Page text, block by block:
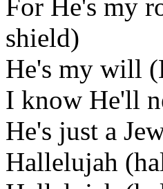
For He's my
shield)
He's my will
I know He'll
He's just a
Hallelujah